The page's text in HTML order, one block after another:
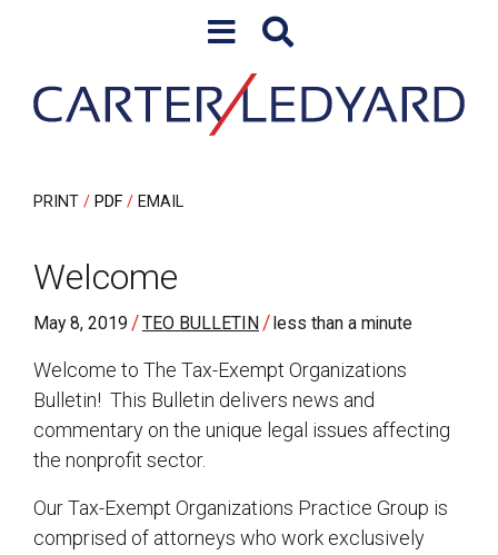
PRINT PDF EMAIL
Welcome
May 8, 2019 /TEO BULLETIN /less than a minute
Welcome to The Tax-Exempt Organizations
Bulletin! This Bulletin delivers news and
commentary on the unique legal issues affecting
the nonprofit sector.
Our Tax-Exempt Organizations Practice Group is
comprised of attorneys who work exclusively